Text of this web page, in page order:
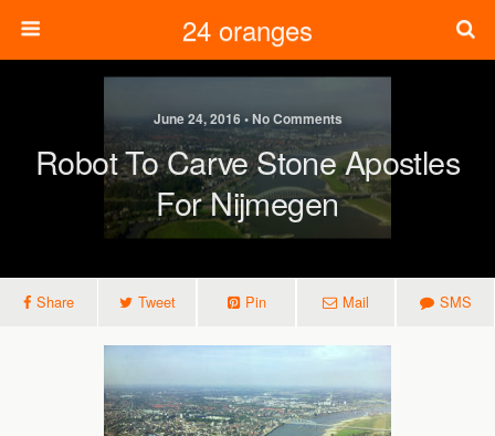
24 oranges
June 24, 2016 • No Comments
Robot To Carve Stone Apostles
For Nijmegen
Share Tweet Pin Mail SMS